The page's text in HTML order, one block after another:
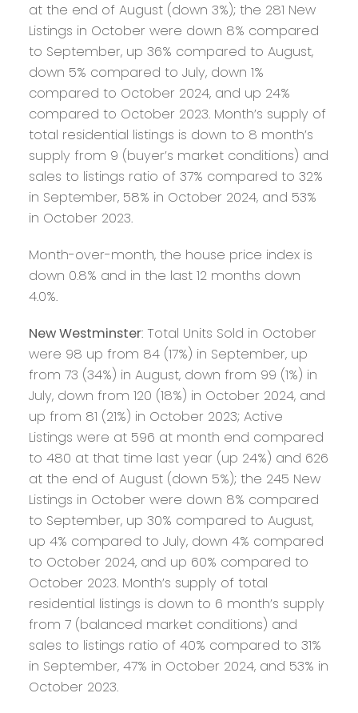
at the end of August (down 3%); the 281 New
Listings in October were down 8% compared
to September, up 36% compared to August,
down 5% compared to July, down 1%
compared to October 2024, and up 24%
compared to October 2023. Month’s supply of
total residential listings is down to 8 month’s
supply from 9 (buyer’s market conditions) and
sales to listings ratio of 37% compared to 32%
in September, 58% in October 2024, and 53%
in October 2023.
Month-over-month, the house price index is
down 0.8% and in the last 12 months down
4.0%.
New Westminster: Total Units Sold in October
were 98 up from 84 (17%) in September, up
from 73 (34%) in August, down from 99 (1%) in
July, down from 120 (18%) in October 2024, and
up from 81 (21%) in October 2023; Active
Listings were at 596 at month end compared
to 480 at that time last year (up 24%) and 626
at the end of August (down 5%); the 245 New
Listings in October were down 8% compared
to September, up 30% compared to August,
up 4% compared to July, down 4% compared
to October 2024, and up 60% compared to
October 2023. Month’s supply of total
residential listings is down to 6 month’s supply
from 7 (balanced market conditions) and
sales to listings ratio of 40% compared to 31%
in September, 47% in October 2024, and 53% in
October 2023.